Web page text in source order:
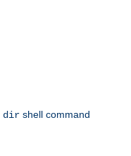
dir shell command